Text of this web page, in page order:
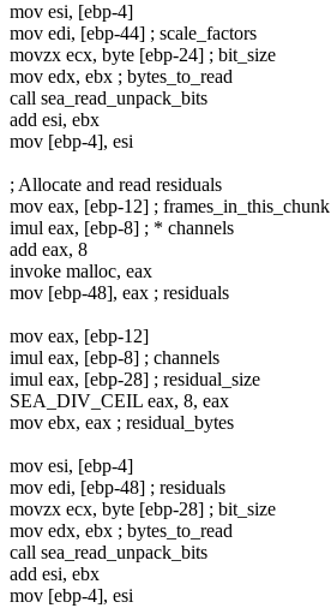
mov esi, [ebp-4]
mov edi, [ebp-44] ; scale_factors
movzx ecx, byte [ebp-24] ; bit_size
mov edx, ebx ; bytes_to_read
call sea_read_unpack_bits
add esi, ebx
mov [ebp-4], esi
; Allocate and read residuals
mov eax, [ebp-12] ; frames_in_this_chunk
imul eax, [ebp-8] ; * channels
add eax, 8
invoke malloc, eax
mov [ebp-48], eax ; residuals
mov eax, [ebp-12]
imul eax, [ebp-8] ; channels
imul eax, [ebp-28] ; residual_size
SEA_DIV_CEIL eax, 8, eax
mov ebx, eax ; residual_bytes
mov esi, [ebp-4]
mov edi, [ebp-48] ; residuals
movzx ecx, byte [ebp-28] ; bit_size
mov edx, ebx ; bytes_to_read
call sea_read_unpack_bits
add esi, ebx
mov [ebp-4], esi